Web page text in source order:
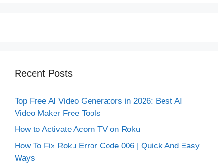
Recent Posts
Top Free AI Video Generators in 2026: Best AI
Video Maker Free Tools
How to Activate Acorn TV on Roku
How To Fix Roku Error Code 006 | Quick And Easy
Ways